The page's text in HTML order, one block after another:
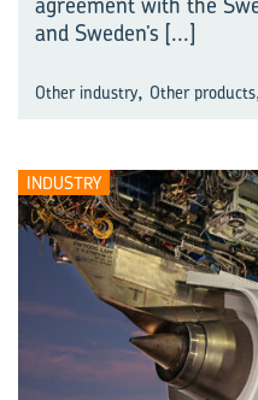
and Sweden’s [...]
Other industry, Other products
INDUSTRY